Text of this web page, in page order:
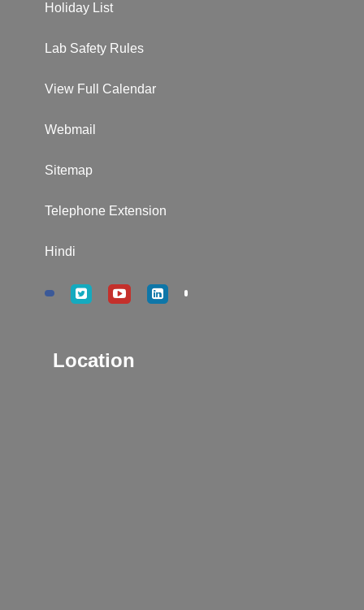
Holiday List
Lab Safety Rules
View Full Calendar
Webmail
Sitemap
Telephone Extension
Hindi
Location